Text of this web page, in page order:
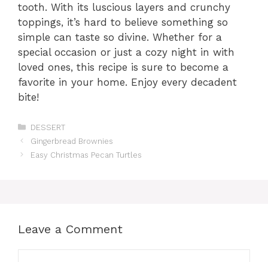
tooth. With its luscious layers and crunchy
toppings, it’s hard to believe something so
simple can taste so divine. Whether for a
special occasion or just a cozy night in with
loved ones, this recipe is sure to become a
favorite in your home. Enjoy every decadent
bite!
Categories
DESSERT
Gingerbread Brownies
Easy Christmas Pecan Turtles
Leave a Comment